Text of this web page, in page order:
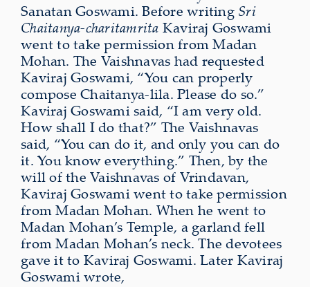
Sanatan Goswami. Before writing Sri
Chaitanya-charitamrita Kaviraj Goswami
went to take permission from Madan
Mohan. The Vaishnavas had requested
Kaviraj Goswami, “You can properly
compose Chaitanya-lila. Please do so.”
Kaviraj Goswami said, “I am very old.
How shall I do that?” The Vaishnavas
said, “You can do it, and only you can do
it. You know everything.” Then, by the
will of the Vaishnavas of Vrindavan,
Kaviraj Goswami went to take permission
from Madan Mohan. When he went to
Madan Mohan’s Temple, a garland fell
from Madan Mohan’s neck. The devotees
gave it to Kaviraj Goswami. Later Kaviraj
Goswami wrote,